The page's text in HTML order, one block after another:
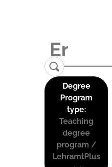
Degree
Program
type:
Teaching
degree
program /
LehramtPlus